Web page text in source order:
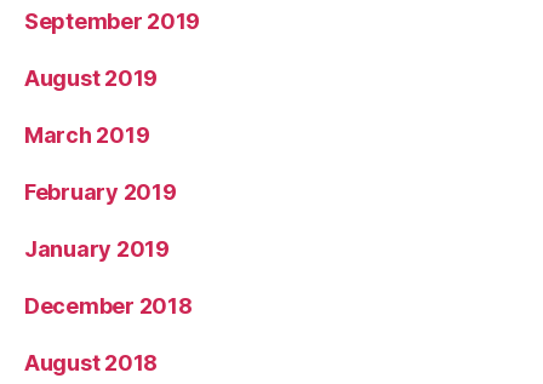
September 2019
August 2019
March 2019
February 2019
January 2019
December 2018
August 2018